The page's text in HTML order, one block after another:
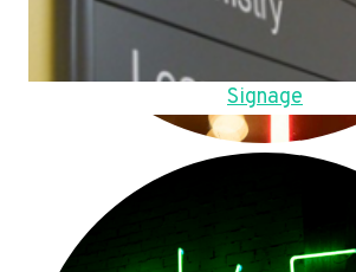
Signage